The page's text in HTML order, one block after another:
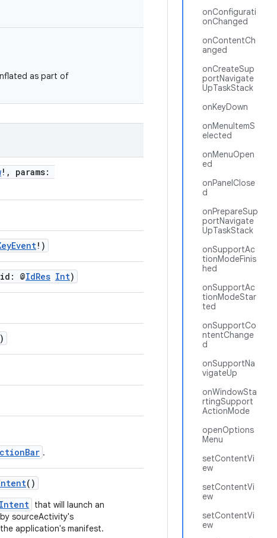
onConfigurati
onChanged
onContentCh
anged
onCreateSup
portNavigate
UpTaskStack
onKeyDown
onMenuItemS
elected
onMenuOpen
ed
onPanelClose
d
onPrepareSup
portNavigate
UpTaskStack
onSupportAc
tionModeFinis
hed
onSupportAc
tionModeStar
ted
onSupportCo
ntentChange
d
onSupportNa
vigateUp
onWindowSta
rtingSupport
ActionMode
openOptions
Menu
setContentVi
ew
setContentVi
ew
setContentVi
ew
as part of
!, params:
!)
@IdRes Int)
.
()
that will launch an
sourceActivity's
application's manifest.